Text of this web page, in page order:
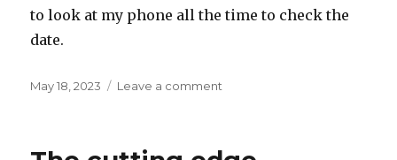
to look at my phone all the time to check the
date.
Posted
May 18, 2023 Leave a comment